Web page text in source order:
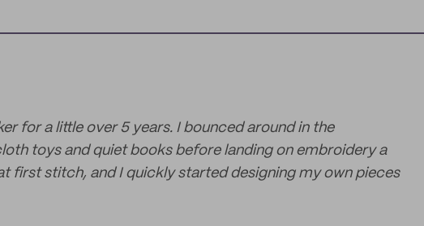
for a little over 5 years. I bounced around in the
toys and quiet books before landing on embroidery a
first stitch, and I quickly started designing my own pieces